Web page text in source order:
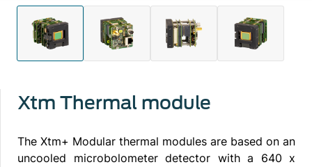
Xtm Thermal module
The Xtm+ Modular thermal modules are based on an
uncooled microbolometer detector with a 640 x